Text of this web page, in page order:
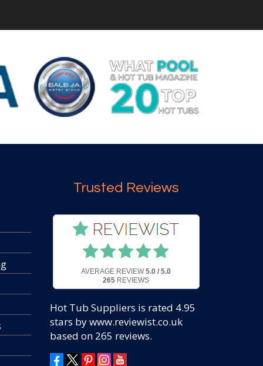
Trusted Reviews
AVERAGE REVIEW5.0 / 5.0
265 REVIEWS
Hot Tub Suppliers is rated 4.95
stars by www.reviewist.co.uk
based on 265 reviews.